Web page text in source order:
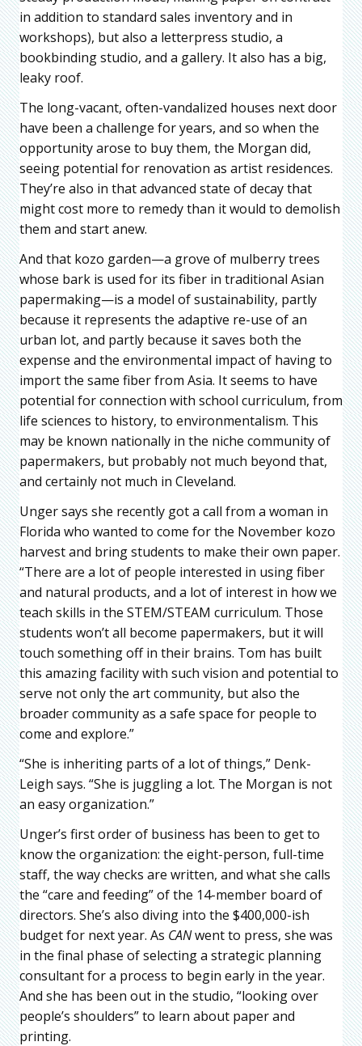
in addition to standard sales inventory and in
workshops), but also a letterpress studio, a
bookbinding studio, and a gallery. It also has a big,
leaky roof.
The long-vacant, often-vandalized houses next door
have been a challenge for years, and so when the
opportunity arose to buy them, the Morgan did,
seeing potential for renovation as artist residences.
They’re also in that advanced state of decay that
might cost more to remedy than it would to demolish
them and start anew.
And that kozo garden—a grove of mulberry trees
whose bark is used for its fiber in traditional Asian
papermaking—is a model of sustainability, partly
because it represents the adaptive re-use of an
urban lot, and partly because it saves both the
expense and the environmental impact of having to
import the same fiber from Asia. It seems to have
potential for connection with school curriculum, from
life sciences to history, to environmentalism. This
may be known nationally in the niche community of
papermakers, but probably not much beyond that,
and certainly not much in Cleveland.
Unger says she recently got a call from a woman in
Florida who wanted to come for the November kozo
harvest and bring students to make their own paper.
“There are a lot of people interested in using fiber
and natural products, and a lot of interest in how we
teach skills in the STEM/STEAM curriculum. Those
students won’t all become papermakers, but it will
touch something off in their brains. Tom has built
this amazing facility with such vision and potential to
serve not only the art community, but also the
broader community as a safe space for people to
come and explore.”
“She is inheriting parts of a lot of things,” Denk-
Leigh says. “She is juggling a lot. The Morgan is not
an easy organization.”
Unger’s first order of business has been to get to
know the organization: the eight-person, full-time
staff, the way checks are written, and what she calls
the “care and feeding” of the 14-member board of
directors. She’s also diving into the $400,000-ish
budget for next year. As CANwent to press, she was
in the final phase of selecting a strategic planning
consultant for a process to begin early in the year.
And she has been out in the studio, “looking over
people’s shoulders” to learn about paper and
printing.